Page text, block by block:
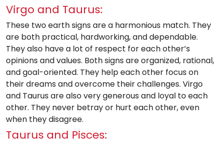
Virgo and Taurus:
These two earth signs are a harmonious match. They
are both practical, hardworking, and dependable.
They also have a lot of respect for each other’s
opinions and values. Both signs are organized, rational,
and goal-oriented. They help each other focus on
their dreams and overcome their challenges. Virgo
and Taurus are also very generous and loyal to each
other. They never betray or hurt each other, even
when they disagree.
Taurus and Pisces: